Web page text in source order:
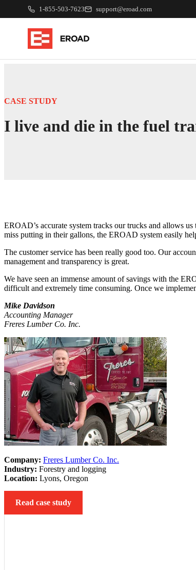
1-855-503-7623 support@eroad.com
CASE STUDY
I live and die in the fuel
EROAD’s accurate system tracks our trucks and allows
miss putting in their gallons, the EROAD system easily
The customer service has been really good too. Our
management and transparency is great.
We have seen an immense amount of savings with the
difficult and extremely time consuming. Once we
Mike Davidson
Accounting Manager
Freres Lumber Co. Inc.
Company: Freres Lumber Co. Inc.
Industry: Forestry and logging
Location: Lyons, Oregon
Read case study